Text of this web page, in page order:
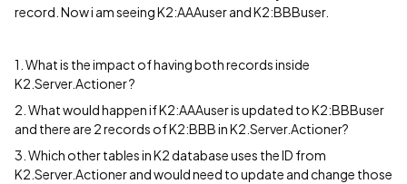
record. Now i am seeing K2:AAAuser and K2:BBBuser.
1. What is the impact of having both records inside
K2.Server.Actioner ?
2. What would happen if K2:AAAuser is updated to K2:BBBuser
and there are 2 records of K2:BBB in K2.Server.Actioner?
3. Which other tables in K2 database uses the ID from
K2.Server.Actioner and would need to update and change those